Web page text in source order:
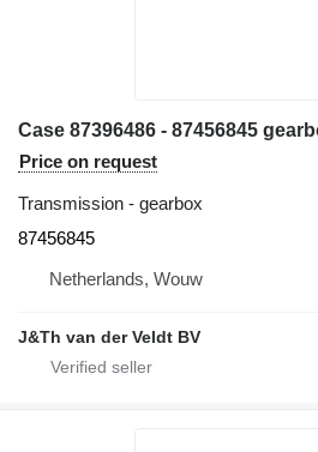
Price on request
Transmission - gearbox
87456845
Netherlands, Wouw
J&Th van der Veldt BV